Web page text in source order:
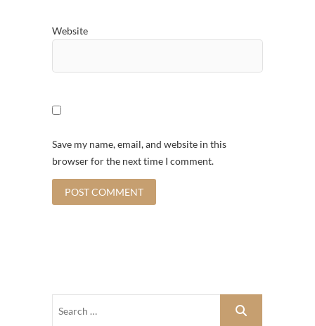
Website
Save my name, email, and website in this
browser for the next time I comment.